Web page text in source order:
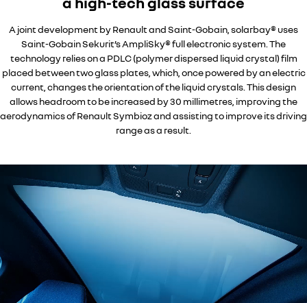
A joint development by Renault and Saint-Gobain, solarbay® uses
Saint-Gobain Sekurit’s AmpliSky® full electronic system. The
technology relies on a PDLC (polymer dispersed liquid crystal) film
placed between two glass plates, which, once powered by an electric
current, changes the orientation of the liquid crystals. This design
allows headroom to be increased by 30 millimetres, improving the
aerodynamics of Renault Symbioz and assisting to improve its driving
range as a result.